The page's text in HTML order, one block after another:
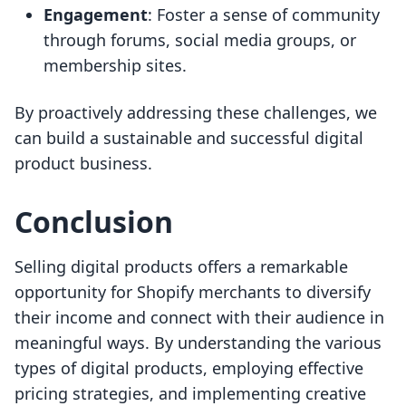
Engagement: Foster a sense of community
through forums, social media groups, or
membership sites.
By proactively addressing these challenges, we
can build a sustainable and successful digital
product business.
Conclusion
Selling digital products offers a remarkable
opportunity for Shopify merchants to diversify
their income and connect with their audience in
meaningful ways. By understanding the various
types of digital products, employing effective
pricing strategies, and implementing creative